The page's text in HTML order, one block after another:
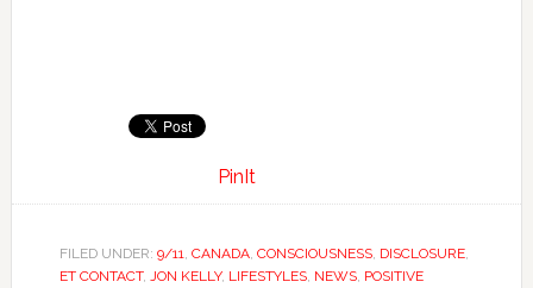
PinIt
FILED UNDER: 9/11, CANADA, CONSCIOUSNESS, DISCLOSURE,
ET CONTACT, JON KELLY, LIFESTYLES, NEWS, POSITIVE